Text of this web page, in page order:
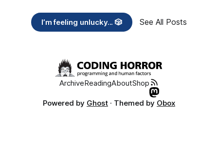
I’m feeling unlucky... 🎲 See All Posts
ArchiveReadingAboutShop
Powered by Ghost · Themed by Obox